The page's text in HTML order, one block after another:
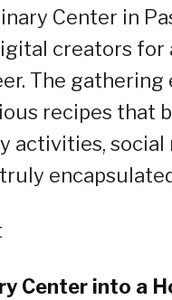
Center in
creators
The gathering
recipes that
activities,
Center into a